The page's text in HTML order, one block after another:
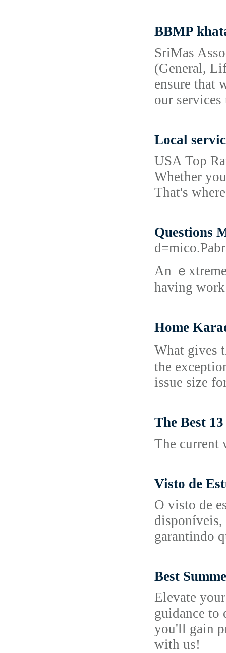
BBMP
SriMas
(General,
ensure that
our
Local
USA Top
Whether
That's
Questions
An ｅ
having work
Home
What gives
the
issue ѕizе
The Best
The current
Visto de
O visto de
disponíveis,
garantindo
Best
Elevate
guidance to
you'll gain
with us!